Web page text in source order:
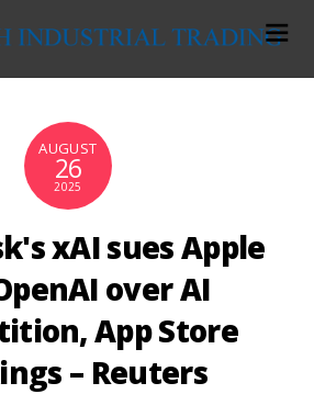
AUGUST
26
2025
xAI sues Apple
over AI
App Store
– Reuters